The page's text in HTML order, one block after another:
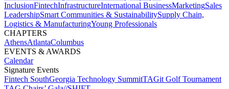
InclusionFintechInfrastructureInternational BusinessMarketingSales
LeadershipSmart Communities & SustainabilitySupply Chain,
Logistics & ManufacturingYoung Professionals
CHAPTERS
AthensAtlantaColumbus
EVENTS & AWARDS​
Calendar
Signature Events​
Fintech SouthGeorgia Technology SummitTAGit Golf Tournament​